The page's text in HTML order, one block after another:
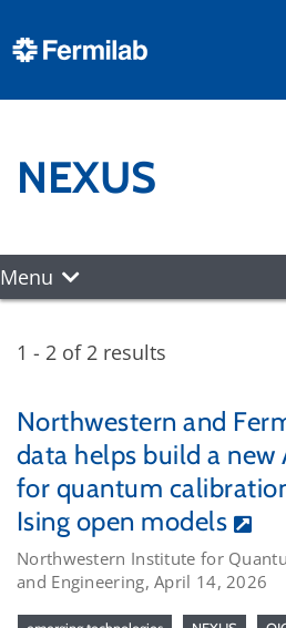
NEXUS
Menu
1 - 2 of 2 results
Northwestern and
data helps build a new
for quantum
Ising open models
Northwestern Institute for
and Engineering, April 14, 2026